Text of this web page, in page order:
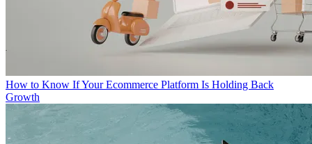
How to Know If Your Ecommerce Platform Is Holding Back
Growth